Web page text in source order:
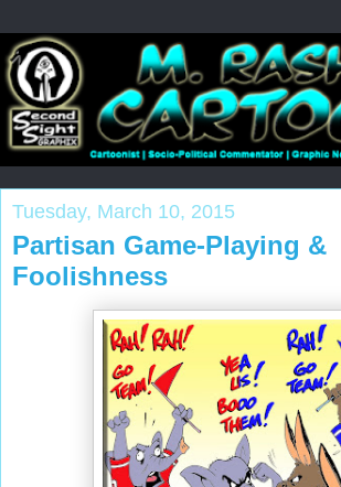
Tuesday, March 10, 2015
Partisan Game-Playing &
Foolishness